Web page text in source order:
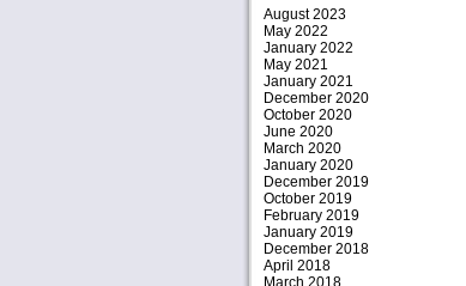
August 2023
May 2022
January 2022
May 2021
January 2021
December 2020
October 2020
June 2020
March 2020
January 2020
December 2019
October 2019
February 2019
January 2019
December 2018
April 2018
March 2018